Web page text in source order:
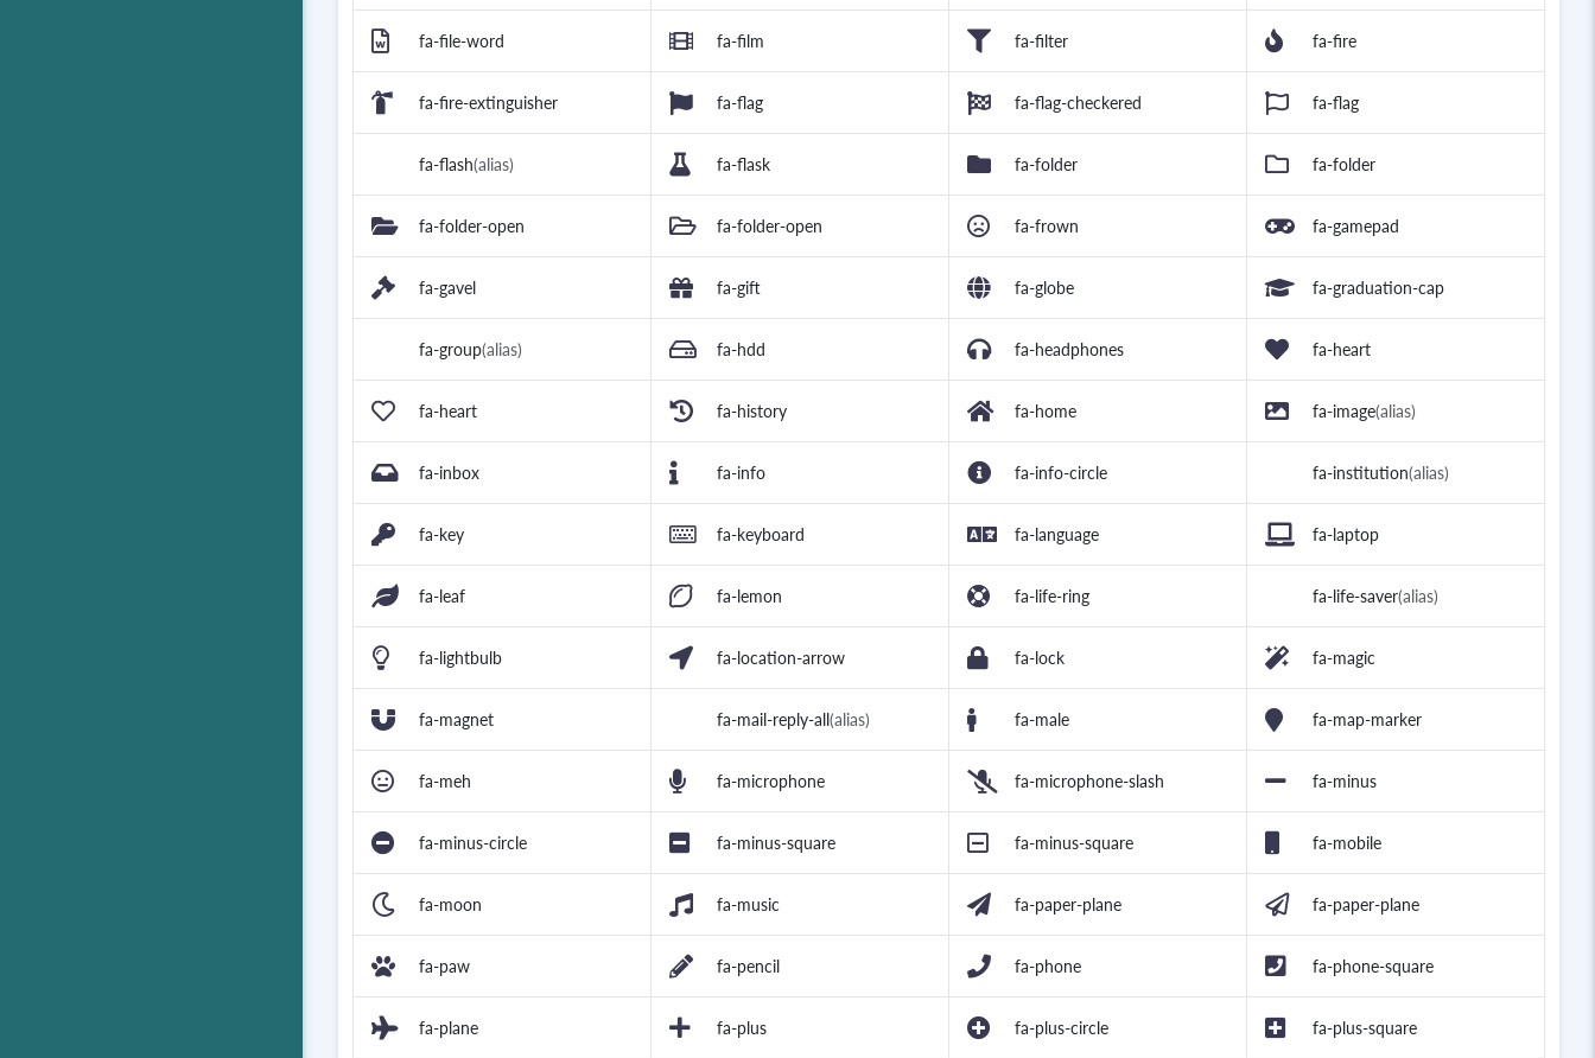
fa-file-word fa-film fa-filter fa-fire
fa-fire-extinguisher fa-flag fa-flag-checkered fa-flag
fa-flash(alias) fa-flask fa-folder fa-folder
fa-folder-open fa-folder-open fa-frown fa-gamepad
fa-gavel fa-gift fa-globe fa-graduation-cap
fa-group(alias) fa-hdd fa-headphones fa-heart
fa-heart fa-history fa-home fa-image(alias)
fa-inbox fa-info fa-info-circle fa-institution(alias)
fa-key fa-keyboard fa-language fa-laptop
fa-leaf fa-lemon fa-life-ring fa-life-saver(alias)
fa-lightbulb fa-location-arrow fa-lock fa-magic
fa-magnet fa-mail-reply-all(alias) fa-male fa-map-marker
fa-meh fa-microphone fa-microphone-slash fa-minus
fa-minus-circle fa-minus-square fa-minus-square fa-mobile
fa-moon fa-music fa-paper-plane fa-paper-plane
fa-paw fa-pencil fa-phone fa-phone-square
fa-plane fa-plus fa-plus-circle fa-plus-square